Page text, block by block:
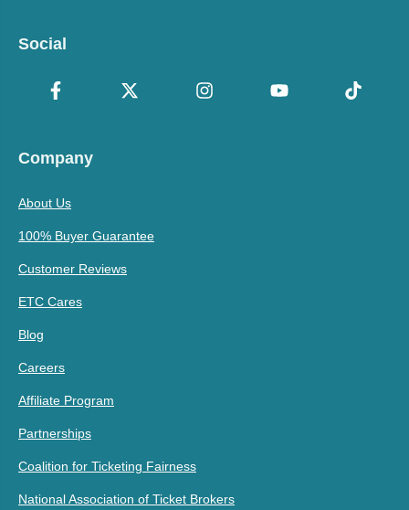
Social
Company
About Us
100% Buyer Guarantee
Customer Reviews
ETC Cares
Blog
Careers
Affiliate Program
Partnerships
Coalition for Ticketing Fairness
National Association of Ticket Brokers